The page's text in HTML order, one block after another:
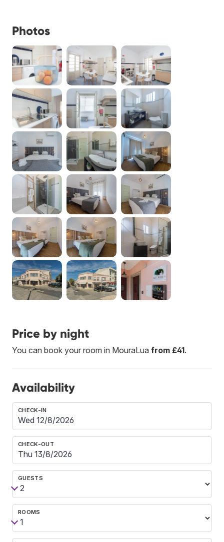
Photos
Price by night
You can book your room in MouraLua from £41.
Availability
CHECK-IN
CHECK-OUT
GUESTS
ROOMS